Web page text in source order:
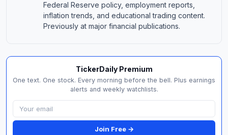
Federal Reserve policy, employment reports,
inflation trends, and educational trading content.
Previously at major financial publications.
TickerDaily Premium
One text. One stock. Every morning before the bell. Plus earnings
alerts and weekly watchlists.
Join Free →